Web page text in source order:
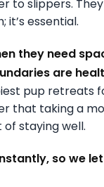
to slippers.
it’s essential.
they need
are
pup retreats
that taking a
staying well.
so we